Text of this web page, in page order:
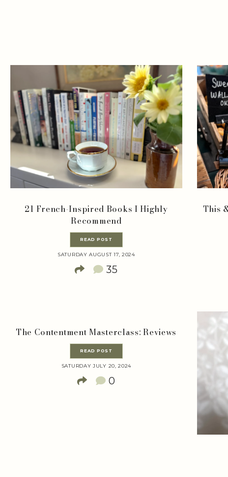
21 French-Inspired Books I Highly
Recommend
READ POST
SATURDAY AUGUST 17, 2024
35
This
The Contentment Masterclass: Reviews
READ POST
SATURDAY JULY 20, 2024
0